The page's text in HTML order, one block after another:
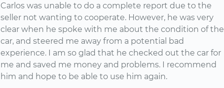
Carlos was unable to do a complete report due to the
seller not wanting to cooperate. However, he was very
clear when he spoke with me about the condition of the
car, and steered me away from a potential bad
experience. I am so glad that he checked out the car for
me and saved me money and problems. I recommend
him and hope to be able to use him again.